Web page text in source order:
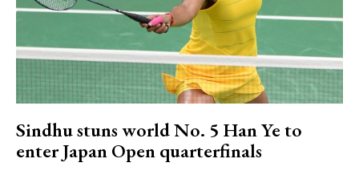
Sindhu stuns world No. 5 Han Ye to
enter Japan Open quarterfinals